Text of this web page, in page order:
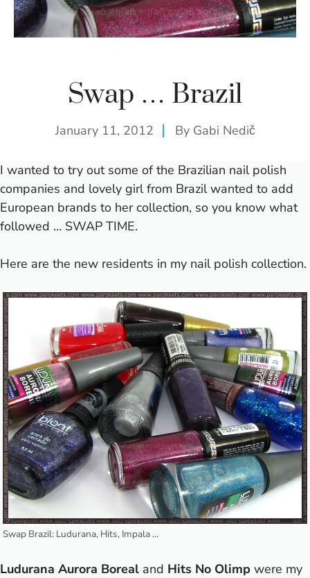
Swap … Brazil
January 11, 2012 By Gabi Nedič
I wanted to try out some of the Brazilian nail polish
companies and lovely girl from Brazil wanted to add
European brands to her collection, so you know what
followed … SWAP TIME.
Here are the new residents in my nail polish collection.
Swap Brazil: Ludurana, Hits, Impala …
Ludurana Aurora Boreal and Hits No Olimp were my